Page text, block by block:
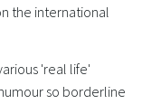
the international
'real life'
so borderline